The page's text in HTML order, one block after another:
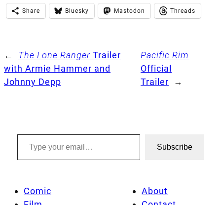
Share Bluesky Mastodon Threads
← The Lone Ranger Trailer
with Armie Hammer and
Johnny Depp
Pacific Rim
Official
Trailer
→
Type your email…
Subscribe
Comic
About